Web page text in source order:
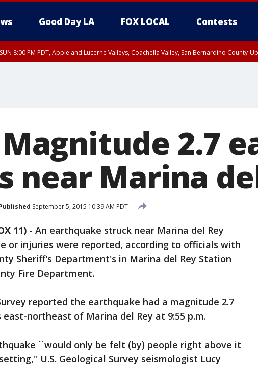
Good Day LA FOX LOCAL Contests
8:00 PM PDT, Apple and Lucerne Valleys, Coachella Valley, San Bernardino County-
Magnitude 2.7
near Marina
September 5, 2015 10:39 AM PDT
11) - An earthquake struck near Marina del Rey
or injuries were reported, according to officials with
Sheriff's Department's in Marina del Rey Station
Fire Department.
reported the earthquake had a magnitude 2.7
northeast of Marina del Rey at 9:55 p.m.
``would only be felt (by) people right above it
U.S. Geological Survey seismologist Lucy